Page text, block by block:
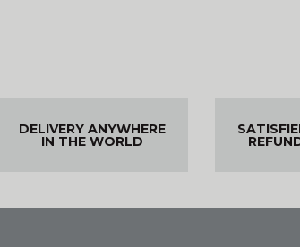
DELIVERY ANYWHERE
IN THE WORLD